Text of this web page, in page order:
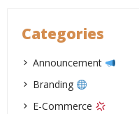
Categories
Announcement
Branding
E-Commerce